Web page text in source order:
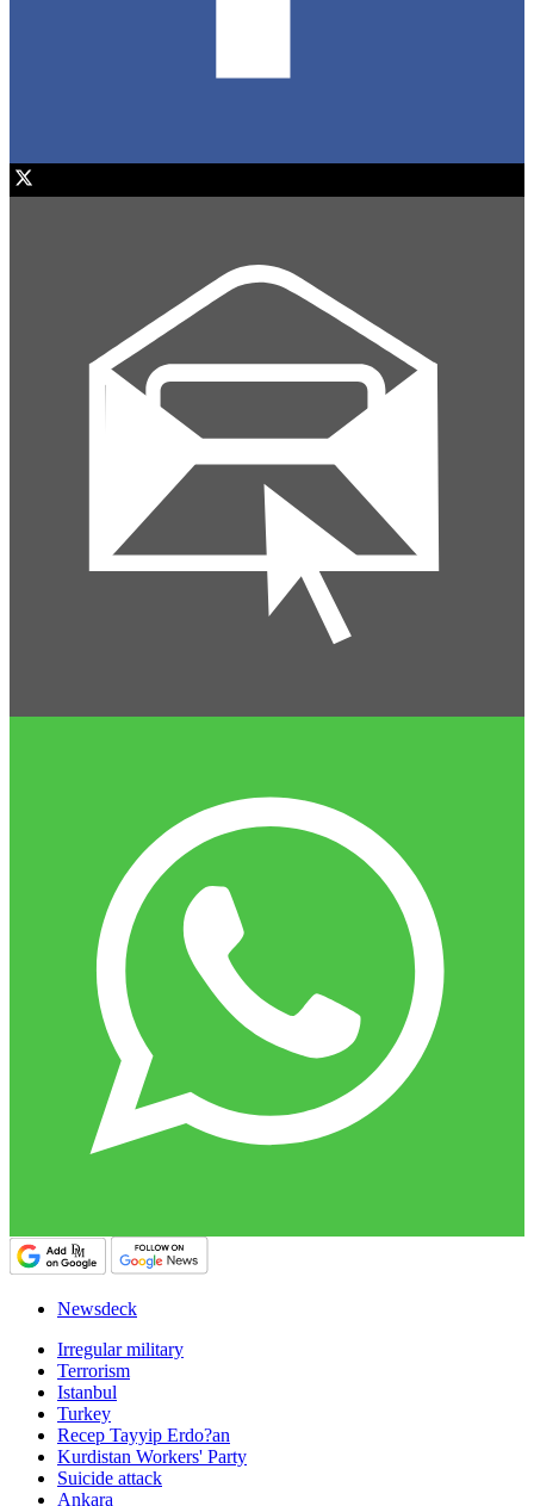
Newsdeck
Irregular military
Terrorism
Istanbul
Turkey
Recep Tayyip Erdo?an
Kurdistan Workers' Party
Suicide attack
Ankara